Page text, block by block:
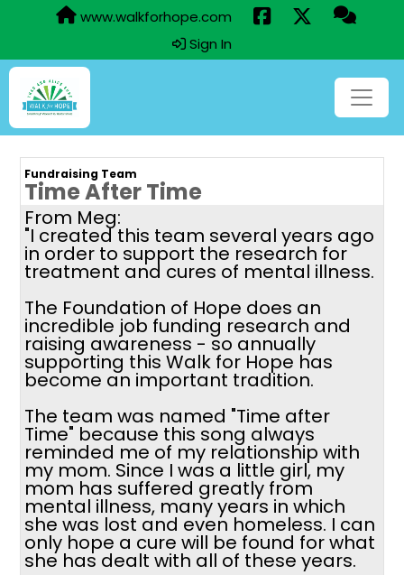
www.walkforhope.com
Sign In
Fundraising Team
Time After Time
From Meg:
"I created this team several years ago
in order to support the research for
treatment and cures of mental illness.
The Foundation of Hope does an
incredible job funding research and
raising awareness - so annually
supporting this Walk for Hope has
become an important tradition.
The team was named "Time after
Time" because this song always
reminded me of my relationship with
my mom. Since I was a little girl, my
mom has suffered greatly from
mental illness, many years in which
she was lost and even homeless. I can
only hope a cure will be found for what
she has dealt with all of these years.